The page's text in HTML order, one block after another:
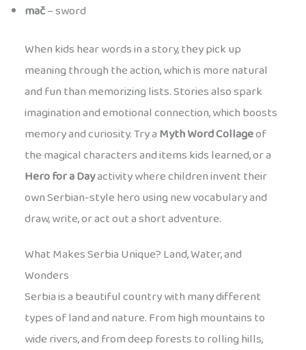
mač– sword
When kids hear words in a story, they pick up
meaning through the action, which is more natural
and fun than memorizing lists. Stories also spark
imagination and emotional connection, which boosts
memory and curiosity. Try aMyth Word Collageof
the magical characters and items kids learned, or a
Hero for a Dayactivity where children invent their
own Serbian-style hero using new vocabulary and
draw, write, or act out a short adventure.
What Makes Serbia Unique? Land, Water, and
Wonders
Serbia is a beautiful country with many different
types of land and nature. From high mountains to
wide rivers, and from deep forests to rolling hills,